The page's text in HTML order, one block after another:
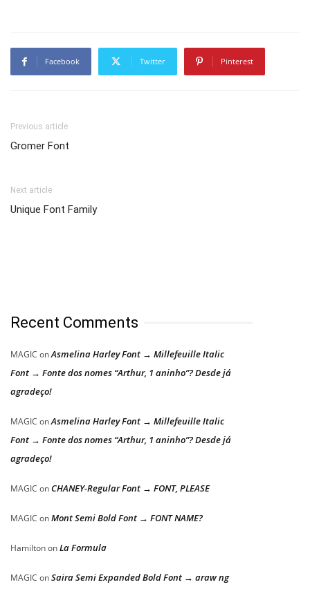
Facebook Twitter Pinterest
Previous article
Gromer Font
Next article
Unique Font Family
Recent Comments
MAGIC onAsmelina Harley Font → Millefeuille Italic
Font → Fonte dos nomes “Arthur, 1 aninho”? Desde já
agradeço!
MAGIC onAsmelina Harley Font → Millefeuille Italic
Font → Fonte dos nomes “Arthur, 1 aninho”? Desde já
agradeço!
MAGIC on CHANEY-Regular Font → FONT, PLEASE
MAGIC onMont Semi Bold Font → FONT NAME?
HamiltononLa Formula
MAGIC onSaira Semi Expanded Bold Font → araw ng